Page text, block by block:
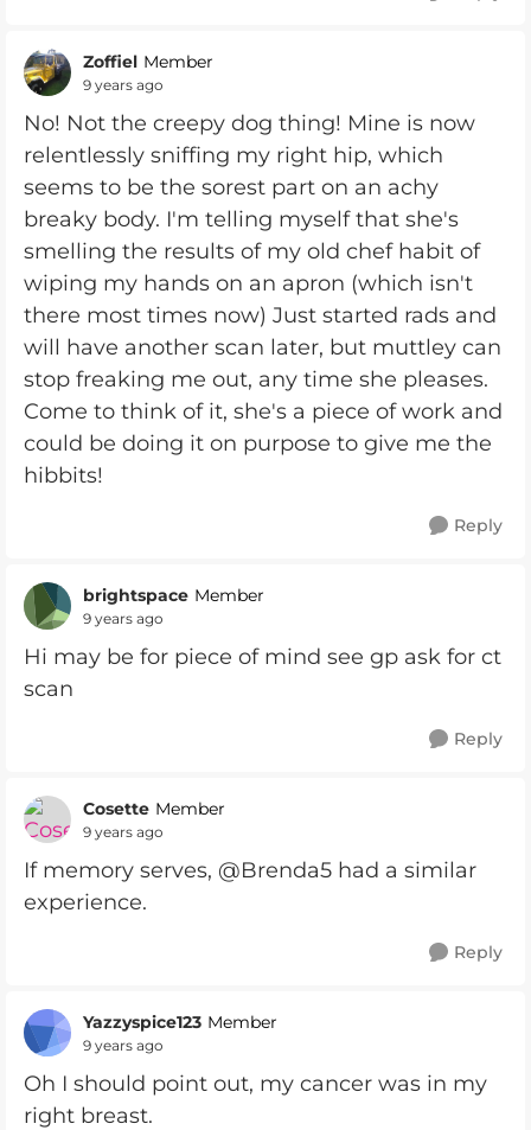
Zoffiel Member
9 years ago
No! Not the creepy dog thing! Mine is now
relentlessly sniffing my right hip, which
seems to be the sorest part on an achy
breaky body. I'm telling myself that she's
smelling the results of my old chef habit of
wiping my hands on an apron (which isn't
there most times now) Just started rads and
will have another scan later, but muttley can
stop freaking me out, any time she pleases.
Come to think of it, she's a piece of work and
could be doing it on purpose to give me the
hibbits!
Reply
brightspace Member
9 years ago
Hi may be for piece of mind see gp ask for ct
scan
Reply
Cosette Member
9 years ago
If memory serves, @Brenda5 had a similar
experience.
Reply
Yazzyspice123 Member
9 years ago
Oh I should point out, my cancer was in my
right breast.